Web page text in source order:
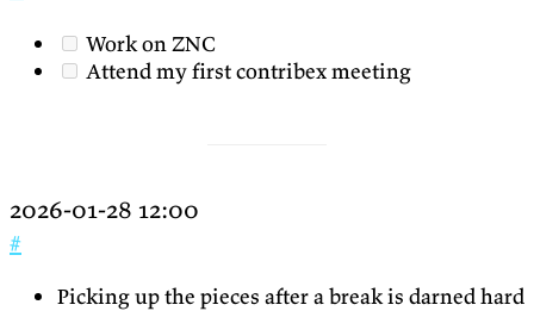
Work on ZNC
Attend my first contribex meeting
2026-01-28 12:00
#
Picking up the pieces after a break is darned hard